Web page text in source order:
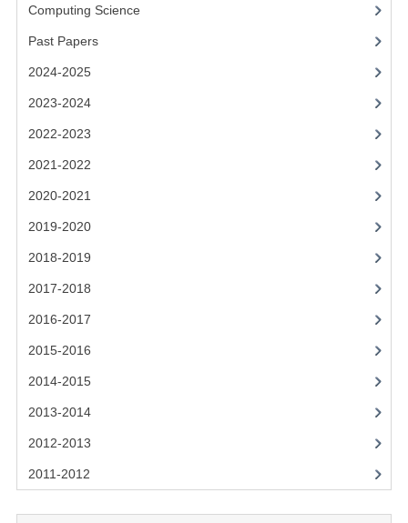
INFORMATION SYSTEMS
Computing Science
Past Papers
2024-2025
2023-2024
2022-2023
2021-2022
2020-2021
2019-2020
2018-2019
2017-2018
2016-2017
2015-2016
2014-2015
2013-2014
2012-2013
2011-2012